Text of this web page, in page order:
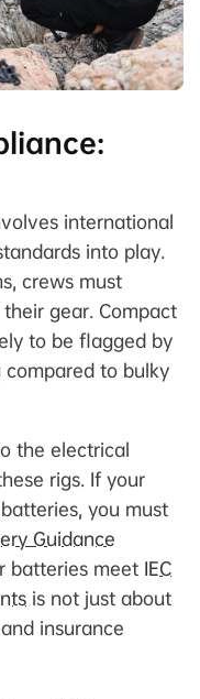
international
into play.
crews must
gear. Compact
to be flagged by
to bulky
the electrical
rigs. If your
you must
Guidance
batteries meet IEC
is not just about
insurance